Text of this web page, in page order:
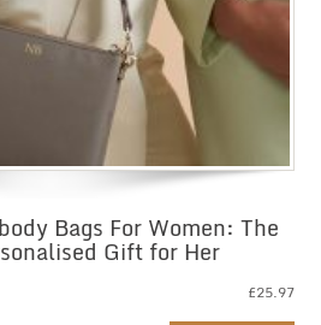
Bags For Women: The
Gift for Her
£25.97